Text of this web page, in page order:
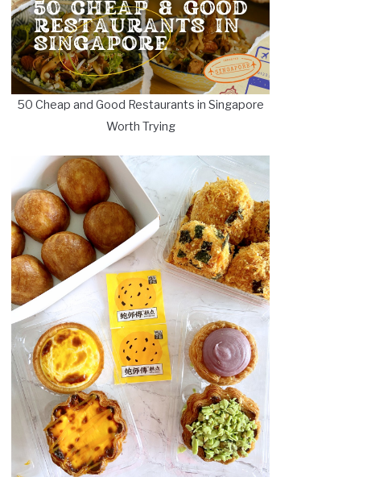
50 Cheap and Good Restaurants in Singapore
Worth Trying